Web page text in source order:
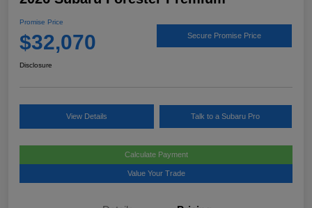
Promise Price
$32,070 Secure Promise Price
Disclosure
View Details Talk to a Subaru Pro
Calculate Payment
Value Your Trade